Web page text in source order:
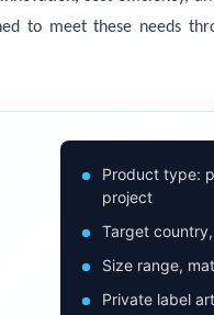
to meet these needs
Product type:
project
Target
Size range,
Private label